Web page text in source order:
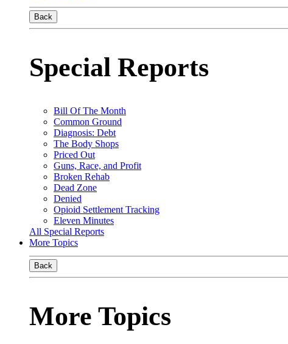
Back
Special Reports
Bill Of The Month
Common Ground
Diagnosis: Debt
The Body Shops
Priced Out
Guns, Race, and Profit
Broken Rehab
Dead Zone
Denied
Opioid Settlement Tracking
Eleven Minutes
All Special Reports
More Topics
Back
More Topics